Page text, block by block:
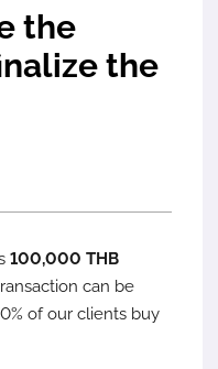
the
the
100,000 THB
can be
of our clients buy